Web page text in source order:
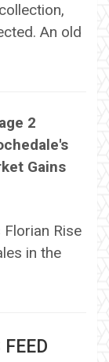
An old
2
Gains
Rise
in the